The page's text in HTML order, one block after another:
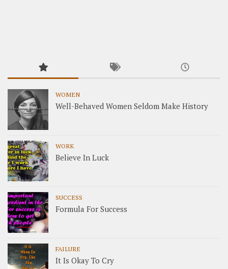
WOMEN
Well-Behaved Women Seldom Make History
WORK
Believe In Luck
SUCCESS
Formula For Success
FAILURE
It Is Okay To Cry